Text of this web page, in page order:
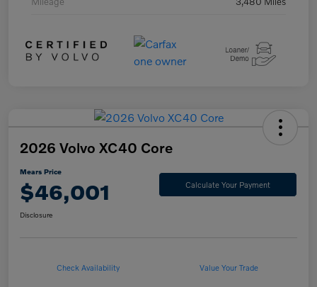
2026 Volvo XC40 Core
Mears Price
$46,001 Calculate Your Payment
Disclosure
Check Availability Value Your Trade